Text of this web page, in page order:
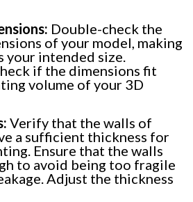
Double-check the
of your model, making
your intended size.
if the dimensions fit
volume of your 3D
Verify that the walls of
a sufficient thickness for
Ensure that the walls
to avoid being too fragile
Adjust the thickness